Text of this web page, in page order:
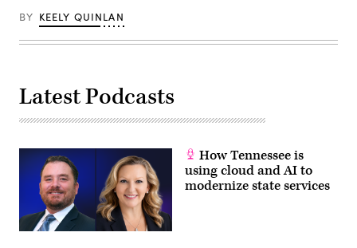
BY KEELY QUINLAN
Latest Podcasts
How Tennessee is
using cloud and AI to
modernize state services